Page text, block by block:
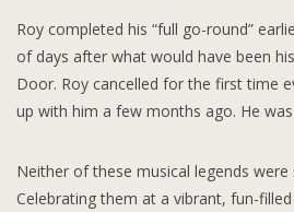
Roy completed his “full go-round”
of days after what would have been
Door. Roy cancelled for the first time
up with him a few months ago. He was
Neither of these musical legends
Celebrating them at a vibrant, fun-